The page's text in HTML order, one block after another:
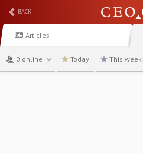
BACK
Articles
0 online Today This week